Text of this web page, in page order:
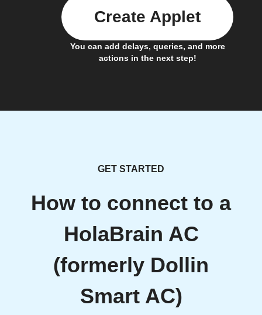
You can add delays, queries, and more
actions in the next step!
Create Applet
GET STARTED
How to connect to a
HolaBrain AC
(formerly Dollin
Smart AC)